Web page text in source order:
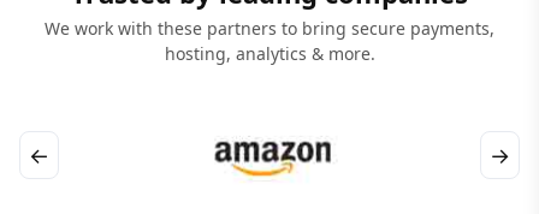
We work with these partners to bring secure payments,
hosting, analytics & more.
← →